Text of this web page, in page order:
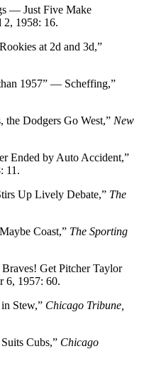
— Just Five Make
2, 1958: 16.
at 2d and 3d,”
1957” — Scheffing,”
the Dodgers Go West,” New
Ended by Auto Accident,”
11.
Up Lively Debate,” The
Coast,” The Sporting
Get Pitcher Taylor
6, 1957: 60.
Stew,” Chicago Tribune,
Cubs,” Chicago